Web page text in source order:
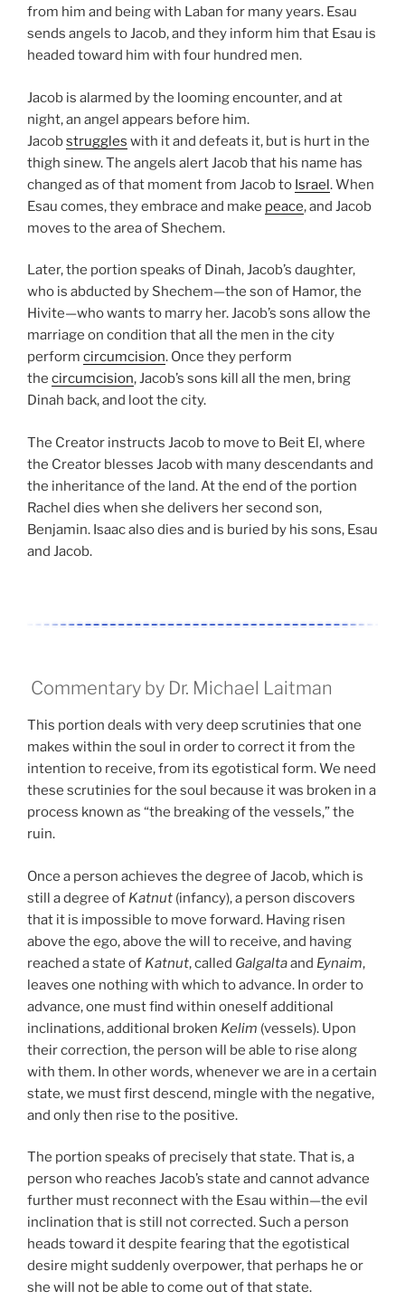
from him and being with Laban for many years. Esau
sends angels to Jacob, and they inform him that Esau is
headed toward him with four hundred men.
Jacob is alarmed by the looming encounter, and at
night, an angel appears before him.
Jacobstruggles with it and defeats it, but is hurt in the
thigh sinew. The angels alert Jacob that his name has
changed as of that moment from Jacob to Israel. When
Esau comes, they embrace and make peace, and Jacob
moves to the area of Shechem.
Later, the portion speaks of Dinah, Jacob’s daughter,
who is abducted by Shechem—the son of Hamor, the
Hivite—who wants to marry her. Jacob’s sons allow the
marriage on condition that all the men in the city
perform circumcision. Once they perform
the circumcision, Jacob’s sons kill all the men, bring
Dinah back, and loot the city.
The Creator instructs Jacob to move to Beit El, where
the Creator blesses Jacob with many descendants and
the inheritance of the land. At the end of the portion
Rachel dies when she delivers her second son,
Benjamin. Isaac also dies and is buried by his sons, Esau
and Jacob.
Commentary by Dr. Michael Laitman
This portion deals with very deep scrutinies that one
makes within the soul in order to correct it from the
intention to receive, from its egotistical form. We need
these scrutinies for the soul because it was broken in a
process known as “the breaking of the vessels,” the
ruin.
Once a person achieves the degree of Jacob, which is
still a degree of Katnut (infancy), a person discovers
that it is impossible to move forward. Having risen
above the ego, above the will to receive, and having
reached a state of Katnut, called Galgaltaand Eynaim,
leaves one nothing with which to advance. In order to
advance, one must find within oneself additional
inclinations, additional broken Kelim (vessels). Upon
their correction, the person will be able to rise along
with them. In other words, whenever we are in a certain
state, we must first descend, mingle with the negative,
and only then rise to the positive.
The portion speaks of precisely that state. That is, a
person who reaches Jacob’s state and cannot advance
further must reconnect with the Esau within—the evil
inclination that is still not corrected. Such a person
heads toward it despite fearing that the egotistical
desire might suddenly overpower, that perhaps he or
she will not be able to come out of that state.